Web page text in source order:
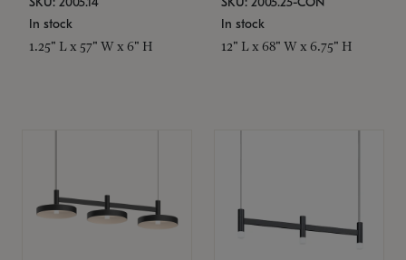
In stock
1.25" L x 57" W x 6" H
In stock
12" L x 68" W x 6.75" H